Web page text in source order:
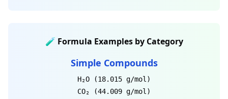
🧪 Formula Examples by Category
Simple Compounds
H₂O (18.015 g/mol)
CO₂ (44.009 g/mol)